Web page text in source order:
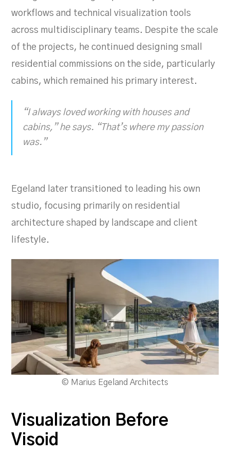
workflows and technical visualization tools
across multidisciplinary teams. Despite the scale
of the projects, he continued designing small
residential commissions on the side, particularly
cabins, which remained his primary interest.
“I always loved working with houses and
cabins,” he says. “That’s where my passion
was.”
Egeland later transitioned to leading his own
studio, focusing primarily on residential
architecture shaped by landscape and client
lifestyle.
© Marius Egeland Architects
Visualization Before
Visoid